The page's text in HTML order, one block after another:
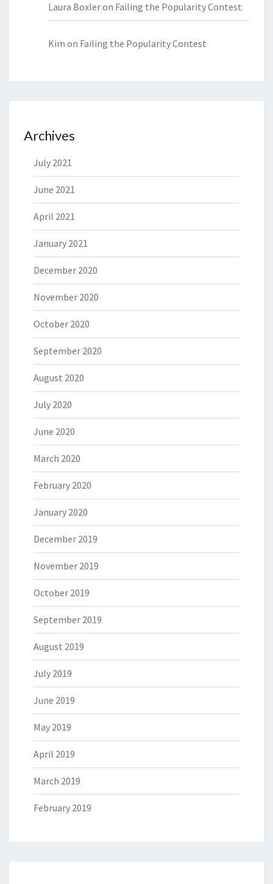
Laura Boxleron Failing the Popularity Contest
Kim on Failing the Popularity Contest
Archives
July 2021
June 2021
April 2021
January 2021
December 2020
November 2020
October 2020
September 2020
August 2020
July 2020
June 2020
March 2020
February 2020
January 2020
December 2019
November 2019
October 2019
September 2019
August 2019
July 2019
June 2019
May 2019
April 2019
March 2019
February 2019